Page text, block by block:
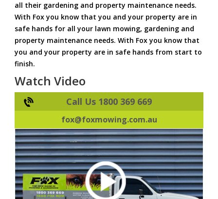
all their gardening and property maintenance needs.
With Fox you know that you and your property are in
safe hands for all your lawn mowing, gardening and
property maintenance needs. With Fox you know that
you and your property are in safe hands from start to
finish.
Watch Video
Call Us 1800 369 669
fox@foxmowing.com.au